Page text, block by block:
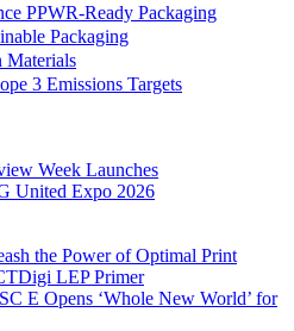
PPWR-Ready Packaging
Packaging
Materials
3 Emissions Targets
Week Launches
United Expo 2026
the Power of Optimal Print
LEP Primer
E Opens ‘Whole New World’ for